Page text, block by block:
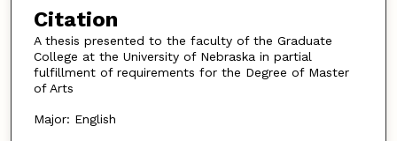
Citation
A thesis presented to the faculty of the Graduate
College at the University of Nebraska in partial
fulfillment of requirements for the Degree of Master
of Arts
Major: English